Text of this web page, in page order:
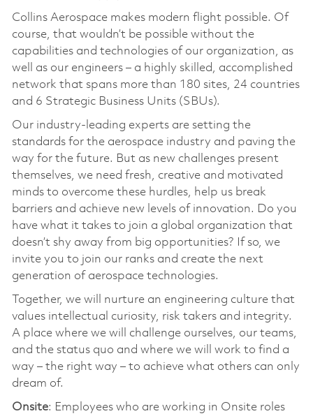
Collins Aerospace makes modern flight possible. Of
course, that wouldn’t be possible without the
capabilities and technologies of our organization, as
well as our engineers – a highly skilled, accomplished
network that spans more than 180 sites, 24 countries
and 6 Strategic Business Units (SBUs).
Our industry-leading experts are setting the
standards for the aerospace industry and paving the
way for the future. But as new challenges present
themselves, we need fresh, creative and motivated
minds to overcome these hurdles, help us break
barriers and achieve new levels of innovation. Do you
have what it takes to join a global organization that
doesn’t shy away from big opportunities? If so, we
invite you to join our ranks and create the next
generation of aerospace technologies.
Together, we will nurture an engineering culture that
values intellectual curiosity, risk takers and integrity.
A place where we will challenge ourselves, our teams,
and the status quo and where we will work to find a
way – the right way – to achieve what others can only
dream of.
Onsite: Employees who are working in Onsite roles